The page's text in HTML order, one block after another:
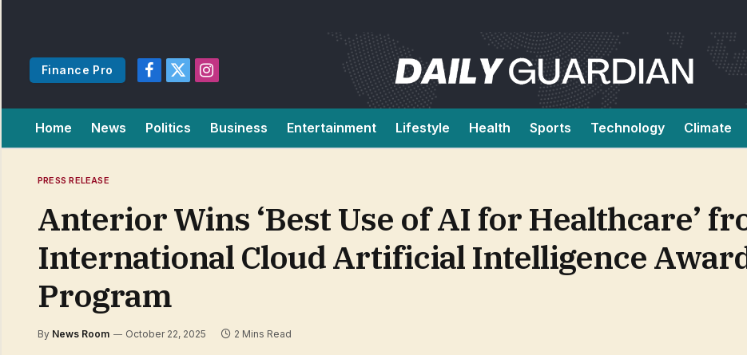
Finance Pro
Facebook
X
Instagram
Home News Politics Business Entertainment Lifestyle Health Sports Technology Climate
PRESS RELEASE
Anterior Wins ‘Best Use of AI for Healthcare’
International Cloud Artificial Intelligence
Program
By News Room October 22, 2025 2 Mins Read